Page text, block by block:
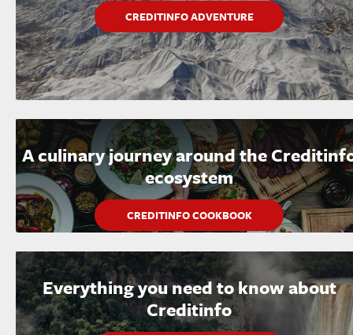
CREDITINFO ADVENTURE
A culinary journey around the
ecosystem
CREDITINFO COOKBOOK
Everything you need to know about
Creditinfo